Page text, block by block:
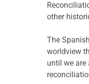
other
The
worldview
until we are